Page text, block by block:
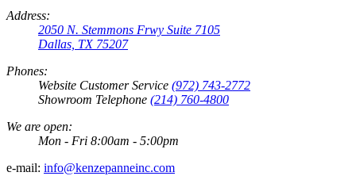
Address:
2050 N. Stemmons Frwy Suite 7105
Dallas, TX 75207
Phones:
Website Customer Service (972) 743-2772
Showroom Telephone (214) 760-4800
We are open:
Mon - Fri 8:00am - 5:00pm
e-mail: info@kenzepanneinc.com